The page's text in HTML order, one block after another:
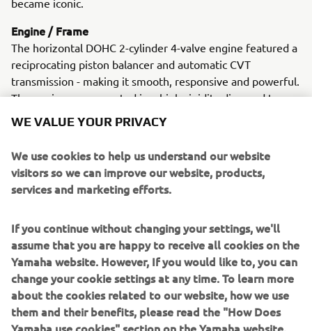
became iconic.
Engine / Frame
The horizontal DOHC 2-cylinder 4-valve engine featured a
reciprocating piston balancer and automatic CVT
transmission - making it smooth, responsive and powerful.
The engine was mounted in a high-rigidity diamond type
frame with strong, dual-clamped front forks and a
single-clamped front forks and incorporated the swingarm
and engine into a single unit, resulting in poorer road
holding and less feeling of stability). By mounting the
engine far in front, the weight distribution was more like a
resulted in an excellent feel for the road, never seen
before on any scooter!
2001 F225A
WE VALUE YOUR PRIVACY
We use cookies to help us understand our website
visitors so we can improve our website, products,
services and marketing efforts.
If you continue without changing your settings, we'll
assume that you are happy to receive all cookies on the
Yamaha website. However, If you would like to, you can
change your cookie settings at any time. To learn more
about the cookies related to our website, how we use
them and their benefits, please read the "How Does